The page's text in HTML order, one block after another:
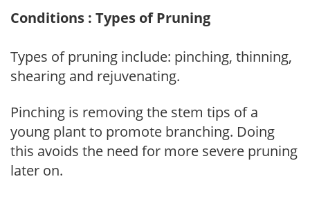
Conditions : Types of Pruning
Types of pruning include: pinching, thinning,
shearing and rejuvenating.
Pinching is removing the stem tips of a
young plant to promote branching. Doing
this avoids the need for more severe pruning
later on.